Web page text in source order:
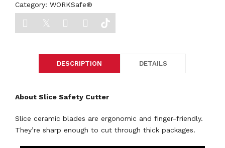
Category: WORKSafe®
DESCRIPTION DETAILS
About Slice Safety Cutter
Slice ceramic blades are ergonomic and finger-friendly.
They’re sharp enough to cut through thick packages.